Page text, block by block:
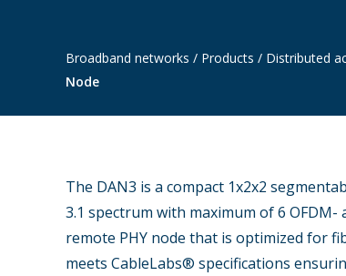
Broadband networks / Products / Distributed
Node
The DAN3 is a compact 1x2x2
3.1 spectrum with maximum of 6 OFDM-
remote PHY node that is optimized for
meets CableLabs® specifications